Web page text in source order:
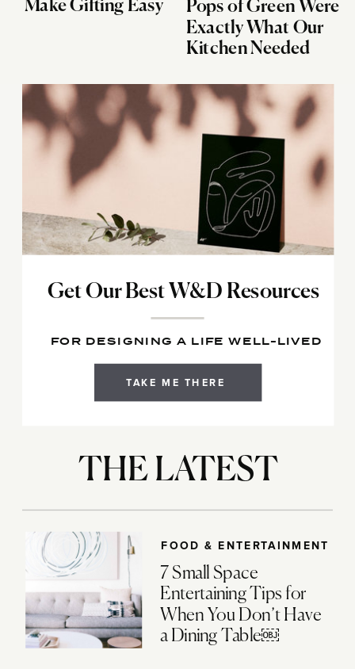
Make Gifting Easy Pops of Green Were
Exactly What Our
Kitchen Needed
TAKE ME THERE
Get Our Best W&D Resources
FOR DESIGNING A LIFE WELL-LIVED
FOOD & ENTERTAINMENT
7 Small Space
Entertaining Tips for
When You Don’t Have
a Dining Table￼
THE LATEST